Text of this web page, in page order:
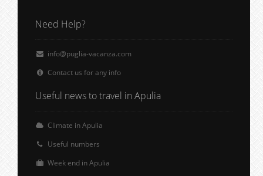
Need Help?
info@puglia-vacanza.com
Contact us for any info
Useful news to travel in Apulia
Climate in Apulia
Useful numbers
Week end in Apulia